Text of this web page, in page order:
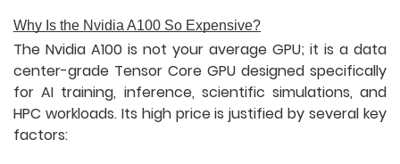
Why Is the Nvidia A100 So Expensive?
The Nvidia A100 is not your average GPU; it is a data
center-grade Tensor Core GPU designed specifically
for AI training, inference, scientific simulations, and
HPC workloads. Its high price is justified by several key
factors: